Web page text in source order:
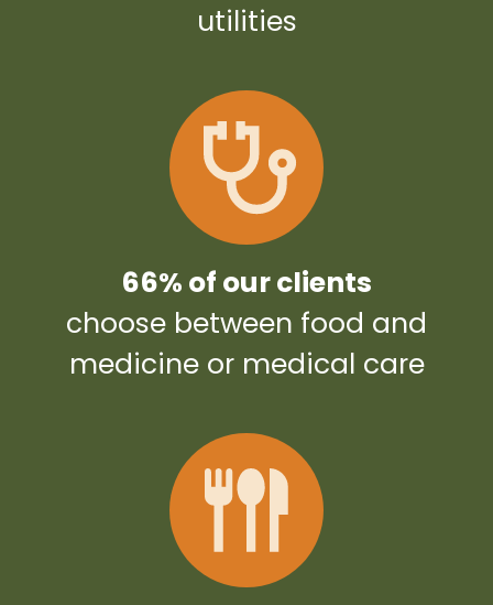
utilities
66% of our clients
choose between food and
medicine or medical care